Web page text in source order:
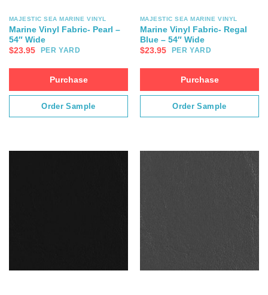
MAJESTIC SEA MARINE VINYL
Marine Vinyl Fabric- Pearl –
54″ Wide
$23.95 PER YARD
Purchase
Order Sample
MAJESTIC SEA MARINE VINYL
Marine Vinyl Fabric- Regal
Blue – 54″ Wide
$23.95 PER YARD
Purchase
Order Sample